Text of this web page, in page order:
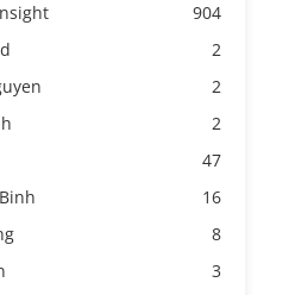
904
2
2
2
47
16
8
3